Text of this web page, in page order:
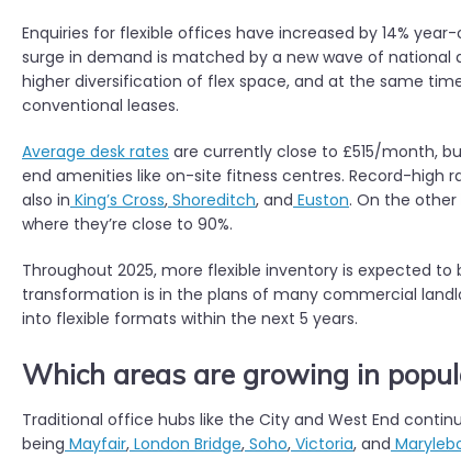
Enquiries for flexible offices have increased by 14%
surge in demand is matched by a new wave of
higher diversification of flex space, and at the same
conventional leases.
Average desk rates are currently close to £515/month,
end amenities like on-site fitness centres. Record-high
also in King’s Cross, Shoreditch, and Euston. On the
where they’re close to 90%.
Throughout 2025, more flexible inventory is expected
transformation is in the plans of many commercial
into flexible formats within the next 5 years.
Which areas are growing in
Traditional office hubs like the City and West End
being Mayfair, London Bridge, Soho, Victoria, and